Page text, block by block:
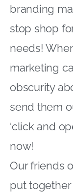
branding
stop shop
needs!
marketing
obscurity
send them
‘click and
now!
Our friends
put